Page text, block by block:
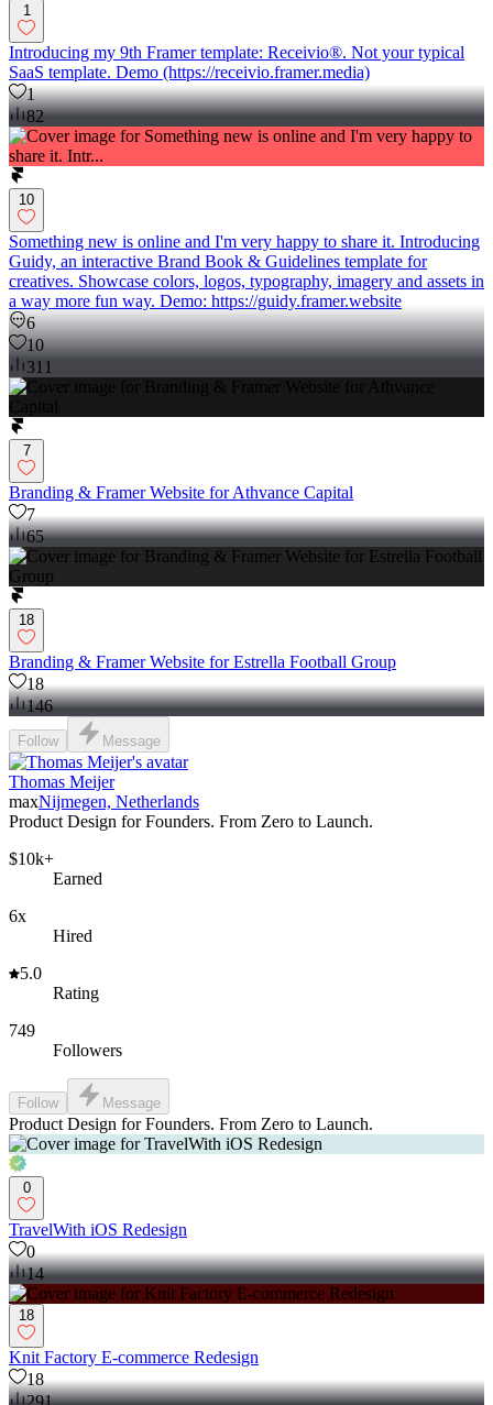
1
Introducing my 9th Framer template: Receivio®. Not your typical
SaaS template. Demo (https://receivio.framer.media)
1
82
10
Something new is online and I'm very happy to share it. Introducing
Guidy, an interactive Brand Book & Guidelines template for
creatives. Showcase colors, logos, typography, imagery and assets in
a way more fun way. Demo: https://guidy.framer.website
6
10
311
7
Branding & Framer Website for Athvance Capital
7
65
18
Branding & Framer Website for Estrella Football Group
18
146
Follow Message
Thomas Meijer
maxNijmegen, Netherlands
Product Design for Founders. From Zero to Launch.
$10k+
Earned
6x
Hired
5.0
Rating
749
Followers
Follow Message
Product Design for Founders. From Zero to Launch.
0
TravelWith iOS Redesign
0
14
18
Knit Factory E-commerce Redesign
18